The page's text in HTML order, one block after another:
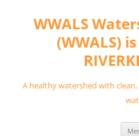
contentWWALS
(WWALS)
A healthy watershed with